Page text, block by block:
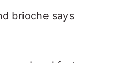
brioche says